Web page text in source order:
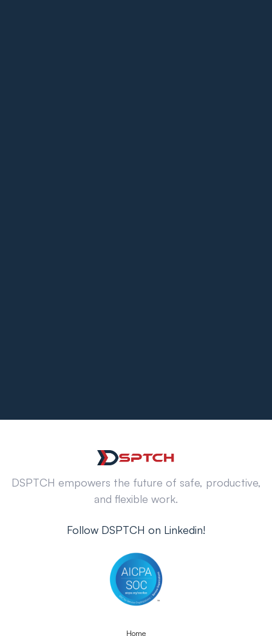
DSPTCH empowers the future of safe, productive,
and flexible work.
Follow DSPTCH on Linkedin!
Home